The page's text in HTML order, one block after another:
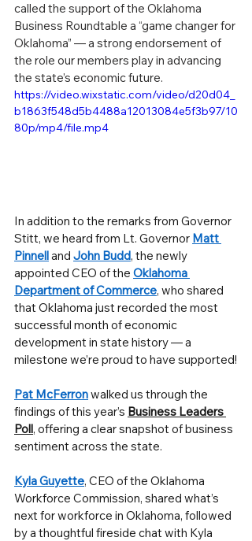
called the support of the Oklahoma
Business Roundtable a “game changer for
Oklahoma” — a strong endorsement of
the role our members play in advancing
the state’s economic future.
https://video.wixstatic.com/video/d20d04_
b1863f548d5b4488a12013084e5f3b97/10
80p/mp4/file.mp4
In addition to the remarks from Governor
Stitt, we heard from Lt. Governor Matt
Pinnell and John Budd, the newly
appointed CEO of the Oklahoma
Department of Commerce, who shared
that Oklahoma just recorded the most
successful month of economic
development in state history — a
milestone we’re proud to have supported!
Pat McFerron walked us through the
findings of this year’s Business Leaders
Poll, offering a clear snapshot of business
sentiment across the state.
Kyla Guyette, CEO of the Oklahoma
Workforce Commission, shared what’s
next for workforce in Oklahoma, followed
by a thoughtful fireside chat with Kyla